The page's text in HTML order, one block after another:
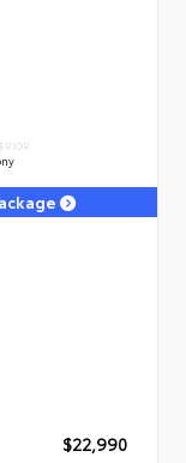
$22,990